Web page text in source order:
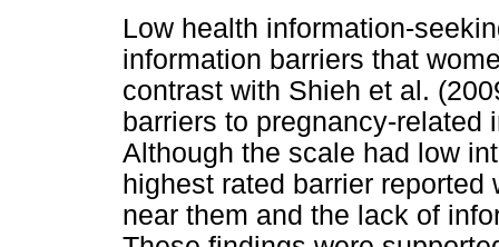
Low health information-
information barriers that
contrast with Shieh et al.
barriers to pregnancy-related
Although the scale had low
highest rated barrier
near them and the lack of